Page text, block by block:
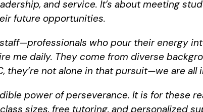
and service. It’s about meeting
future opportunities.
who pour their energy
me daily. They come from diverse
not alone in that pursuit—we are all
power of perseverance. It is for these
sizes, free tutoring, and personalized